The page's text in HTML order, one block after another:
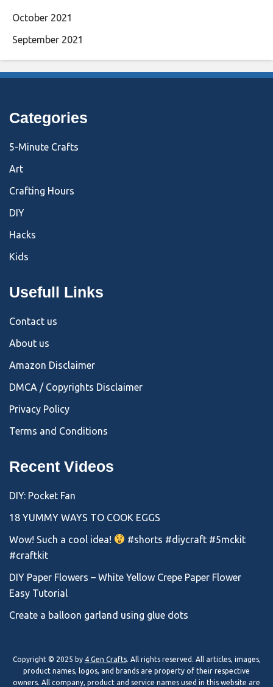
October 2021
September 2021
Categories
5-Minute Crafts
Art
Crafting Hours
DIY
Hacks
Kids
Usefull Links
Contact us
About us
Amazon Disclaimer
DMCA / Copyrights Disclaimer
Privacy Policy
Terms and Conditions
Recent Videos
DIY: Pocket Fan
18 YUMMY WAYS TO COOK EGGS
Wow! Such a cool idea!
#shorts #diycraft #5mckit
#craftkit
DIY Paper Flowers – White Yellow Crepe Paper Flower
Easy Tutorial
Create a balloon garland using glue dots
Copyright © 2025 by 4 Gen Crafts. All rights reserved. All articles, images,
product names, logos, and brands are property of their respective
owners. All company, product and service names used in this website are